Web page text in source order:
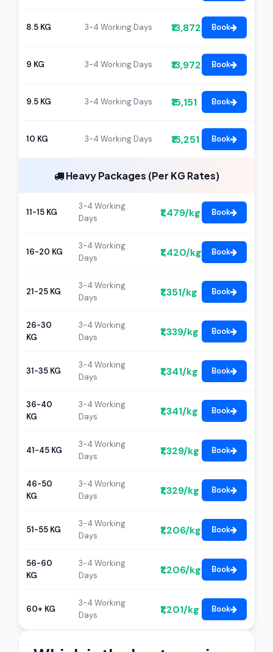
8.5 KG 3-4 Working Days ₹13,872 Book
9 KG 3-4 Working Days ₹13,972 Book
9.5 KG 3-4 Working Days ₹15,151 Book
10 KG 3-4 Working Days ₹15,251 Book
Heavy Packages (Per KG Rates)
11-15 KG
3-4 Working
Days
₹1,479/kg Book
16-20 KG
3-4 Working
Days
₹1,420/kg Book
21-25 KG
3-4 Working
Days
₹1,351/kg Book
26-30
KG
3-4 Working
Days
₹1,339/kg Book
31-35 KG
3-4 Working
Days
₹1,341/kg Book
36-40
KG
3-4 Working
Days
₹1,341/kg Book
41-45 KG
3-4 Working
Days
₹1,329/kg Book
46-50
KG
3-4 Working
Days
₹1,329/kg Book
51-55 KG
3-4 Working
Days
₹1,206/kg Book
56-60
KG
3-4 Working
Days
₹1,206/kg Book
60+ KG
3-4 Working
Days
₹1,201/kg Book